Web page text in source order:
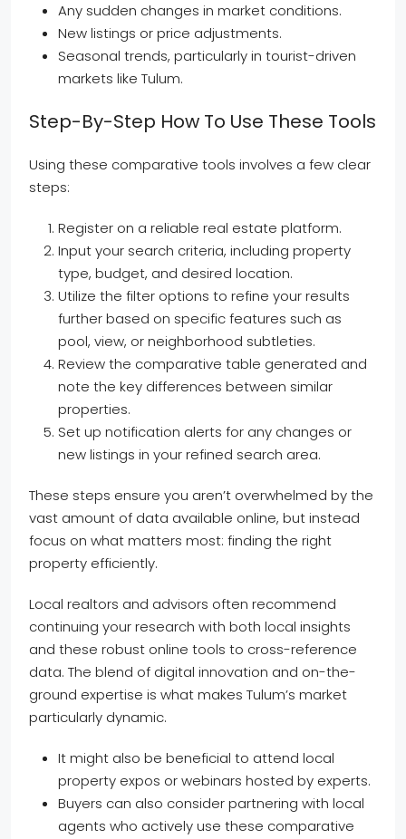
Any sudden changes in market conditions.
New listings or price adjustments.
Seasonal trends, particularly in tourist-driven
markets like Tulum.
Step-By-Step How To Use These Tools
Using these comparative tools involves a few clear
steps:
Register on a reliable real estate platform.
Input your search criteria, including property
type, budget, and desired location.
Utilize the filter options to refine your results
further based on specific features such as
pool, view, or neighborhood subtleties.
Review the comparative table generated and
note the key differences between similar
properties.
Set up notification alerts for any changes or
new listings in your refined search area.
These steps ensure you aren’t overwhelmed by the
vast amount of data available online, but instead
focus on what matters most: finding the right
property efficiently.
Local realtors and advisors often recommend
continuing your research with both local insights
and these robust online tools to cross-reference
data. The blend of digital innovation and on-the-
ground expertise is what makes Tulum’s market
particularly dynamic.
It might also be beneficial to attend local
property expos or webinars hosted by experts.
Buyers can also consider partnering with local
agents who actively use these comparative